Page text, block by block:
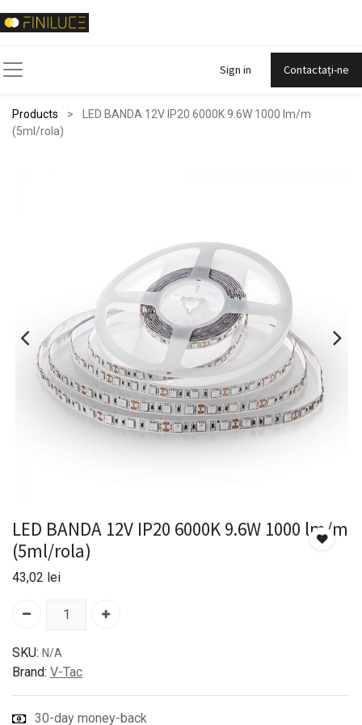
Sign in Contactați-ne
Products
LED BANDA 12V IP20 6000K 9.6W 1000 lm/m
(5ml/rola)
LED BANDA 12V IP20 6000K 9.6W 1000 lm/m
(5ml/rola)
43,02 lei
SKU: N/A
Brand: V-Tac
30-day money-back